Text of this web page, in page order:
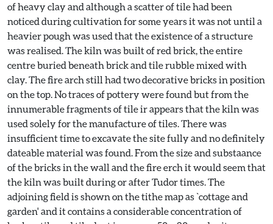
of heavy clay and although a scatter of tile had been
noticed during cultivation for some years it was not until a
heavier pough was used that the existence of a structure
was realised. The kiln was built of red brick, the entire
centre buried beneath brick and tile rubble mixed with
clay. The fire arch still had two decorative bricks in position
on the top. No traces of pottery were found but from the
innumerable fragments of tile ir appears that the kiln was
used solely for the manufacture of tiles. There was
insufficient time to excavate the site fully and no definitely
dateable material was found. From the size and substaance
of the bricks in the wall and the fire erch it would seem that
the kiln was built during or after Tudor times. The
adjoining field is shown on the tithe map as `cottage and
garden' and it contains a considerable concentration of